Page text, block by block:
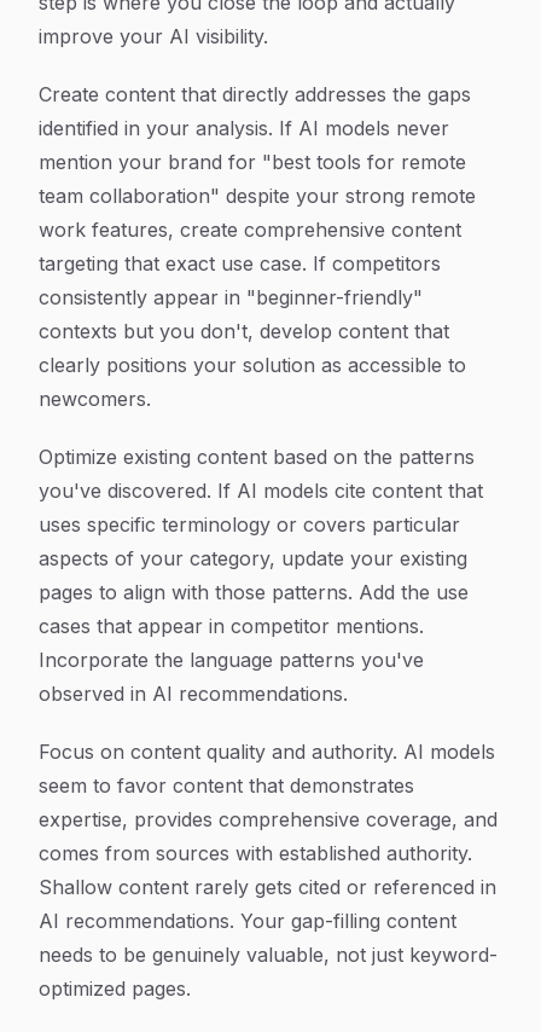
improve your AI visibility.
Create content that directly addresses the gaps
identified in your analysis. If AI models never
mention your brand for "best tools for remote
team collaboration" despite your strong remote
work features, create comprehensive content
targeting that exact use case. If competitors
consistently appear in "beginner-friendly"
contexts but you don't, develop content that
clearly positions your solution as accessible to
newcomers.
Optimize existing content based on the patterns
you've discovered. If AI models cite content that
uses specific terminology or covers particular
aspects of your category, update your existing
pages to align with those patterns. Add the use
cases that appear in competitor mentions.
Incorporate the language patterns you've
observed in AI recommendations.
Focus on content quality and authority. AI models
seem to favor content that demonstrates
expertise, provides comprehensive coverage, and
comes from sources with established authority.
Shallow content rarely gets cited or referenced in
AI recommendations. Your gap-filling content
needs to be genuinely valuable, not just keyword-
optimized pages.